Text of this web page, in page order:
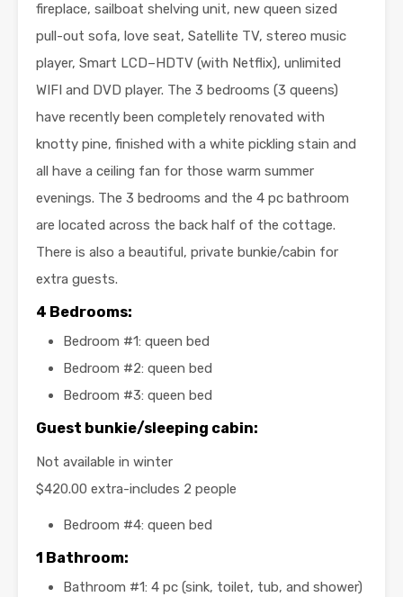
fireplace, sailboat shelving unit, new queen sized
pull-out sofa, love seat, Satellite TV, stereo music
player, Smart LCD–HDTV (with Netflix), unlimited
WIFI and DVD player. The 3 bedrooms (3 queens)
have recently been completely renovated with
knotty pine, finished with a white pickling stain and
all have a ceiling fan for those warm summer
evenings. The 3 bedrooms and the 4 pc bathroom
are located across the back half of the cottage.
There is also a beautiful, private bunkie/cabin for
extra guests.
4 Bedrooms:
Bedroom #1: queen bed
Bedroom #2: queen bed
Bedroom #3: queen bed
Guest bunkie/sleeping cabin:
Not available in winter
$420.00 extra-includes 2 people
Bedroom #4: queen bed
1 Bathroom:
Bathroom #1: 4 pc (sink, toilet, tub, and shower)